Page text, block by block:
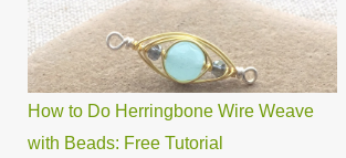
How to Do Herringbone Wire Weave
with Beads: Free Tutorial